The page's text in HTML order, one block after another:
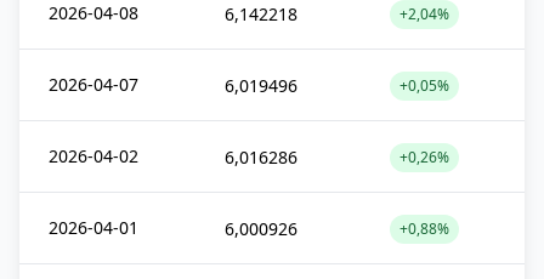
2026-04-08 6,142218 +2,04%
2026-04-07 6,019496 +0,05%
2026-04-02 6,016286 +0,26%
2026-04-01 6,000926 +0,88%